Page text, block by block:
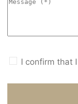
I confirm that